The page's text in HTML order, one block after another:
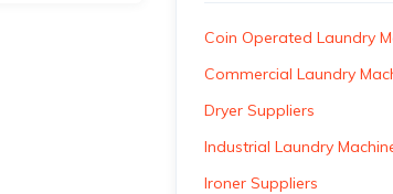
Coin Operated Laundry
Commercial Laundry
Dryer Suppliers
Industrial Laundry
Ironer Suppliers